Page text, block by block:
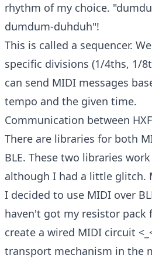
rhythm of my choice.
dumdum-duhduh"!
This is called a sequencer.
specific divisions (1/4ths, 1/
can send MIDI messages
tempo and the given time.
Communication between
There are libraries for both
BLE. These two libraries
although I had a little glitch.
I decided to use MIDI over
haven't got my resistor pack
create a wired MIDI circuit
transport mechanism in the